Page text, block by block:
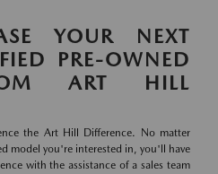
YOUR NEXT
PRE-OWNED
ART HILL
the Art Hill Difference. No matter
model you're interested in, you'll have
with the assistance of a sales team